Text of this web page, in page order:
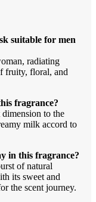
suitable for men
radiating
fruity, floral, and
fragrance?
to the
milk accord to
in this fragrance?
of natural
its sweet and
the scent journey.